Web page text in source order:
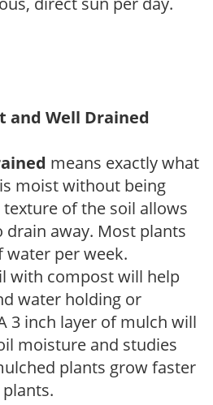
and Well Drained
means exactly what
moist without being
texture of the soil allows
drain away. Most plants
water per week.
with compost will help
water holding or
3 inch layer of mulch will
moisture and studies
plants grow faster